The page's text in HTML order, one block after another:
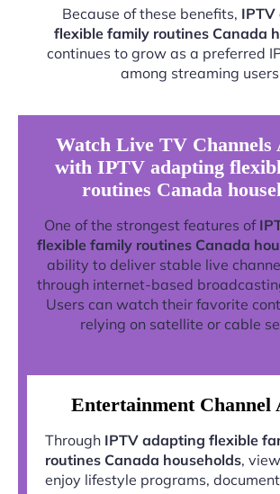
Because of these benefits,
flexible family routines Canada
continues to grow as a preferred
among streaming
Watch Live TV Channels
with IPTV adapting
routines Canada
One of the strongest features of
flexible family routines Canada
ability to deliver stable live
through internet-based
Users can watch their favorite
relying on satellite or cable
Entertainment Channel
Through IPTV adapting flexible
routines Canada households,
enjoy lifestyle programs,